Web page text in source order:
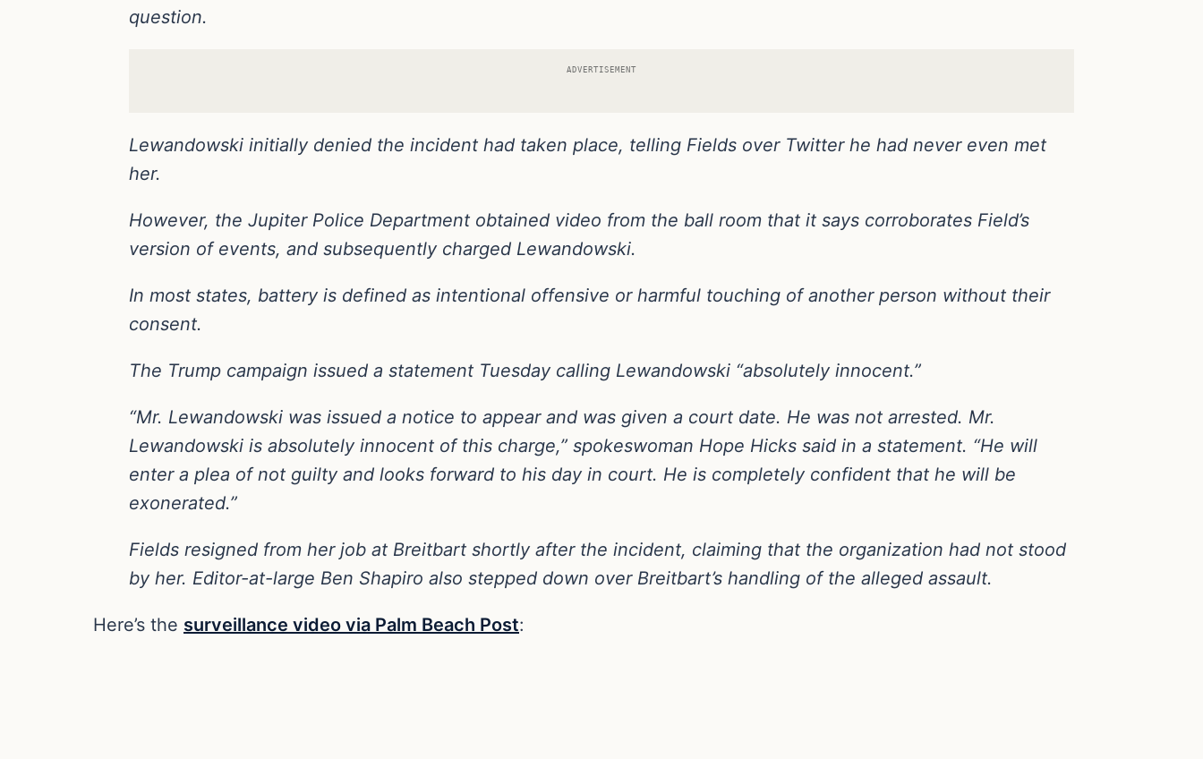
question.
ADVERTISEMENT
Lewandowski initially denied the incident had taken place, telling Fields over Twitter he had never even met
her.
However, the Jupiter Police Department obtained video from the ball room that it says corroborates Field’s
version of events, and subsequently charged Lewandowski.
In most states, battery is defined as intentional offensive or harmful touching of another person without their
consent.
The Trump campaign issued a statement Tuesday calling Lewandowski “absolutely innocent.”
“Mr. Lewandowski was issued a notice to appear and was given a court date. He was not arrested. Mr.
Lewandowski is absolutely innocent of this charge,” spokeswoman Hope Hicks said in a statement. “He will
enter a plea of not guilty and looks forward to his day in court. He is completely confident that he will be
exonerated.”
Fields resigned from her job at Breitbart shortly after the incident, claiming that the organization had not stood
by her. Editor-at-large Ben Shapiro also stepped down over Breitbart’s handling of the alleged assault.
Here’s the surveillance video via Palm Beach Post: